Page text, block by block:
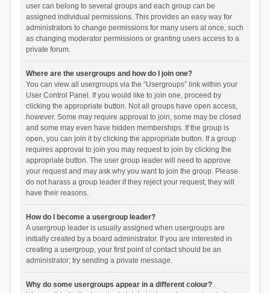
user can belong to several groups and each group can be
assigned individual permissions. This provides an easy way for
administrators to change permissions for many users at once, such
as changing moderator permissions or granting users access to a
private forum.
Where are the usergroups and how do I join one?
You can view all usergroups via the “Usergroups” link within your
User Control Panel. If you would like to join one, proceed by
clicking the appropriate button. Not all groups have open access,
however. Some may require approval to join, some may be closed
and some may even have hidden memberships. If the group is
open, you can join it by clicking the appropriate button. If a group
requires approval to join you may request to join by clicking the
appropriate button. The user group leader will need to approve
your request and may ask why you want to join the group. Please
do not harass a group leader if they reject your request; they will
have their reasons.
How do I become a usergroup leader?
A usergroup leader is usually assigned when usergroups are
initially created by a board administrator. If you are interested in
creating a usergroup, your first point of contact should be an
administrator; try sending a private message.
Why do some usergroups appear in a different colour?